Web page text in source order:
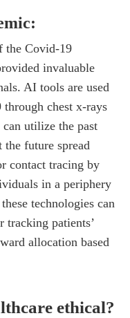
the Covid-19
invaluable
AI tools are used
chest x-rays
utilize the past
the future spread
contact tracing by
in a periphery
technologies can
tracking patients’
allocation based
ethical?